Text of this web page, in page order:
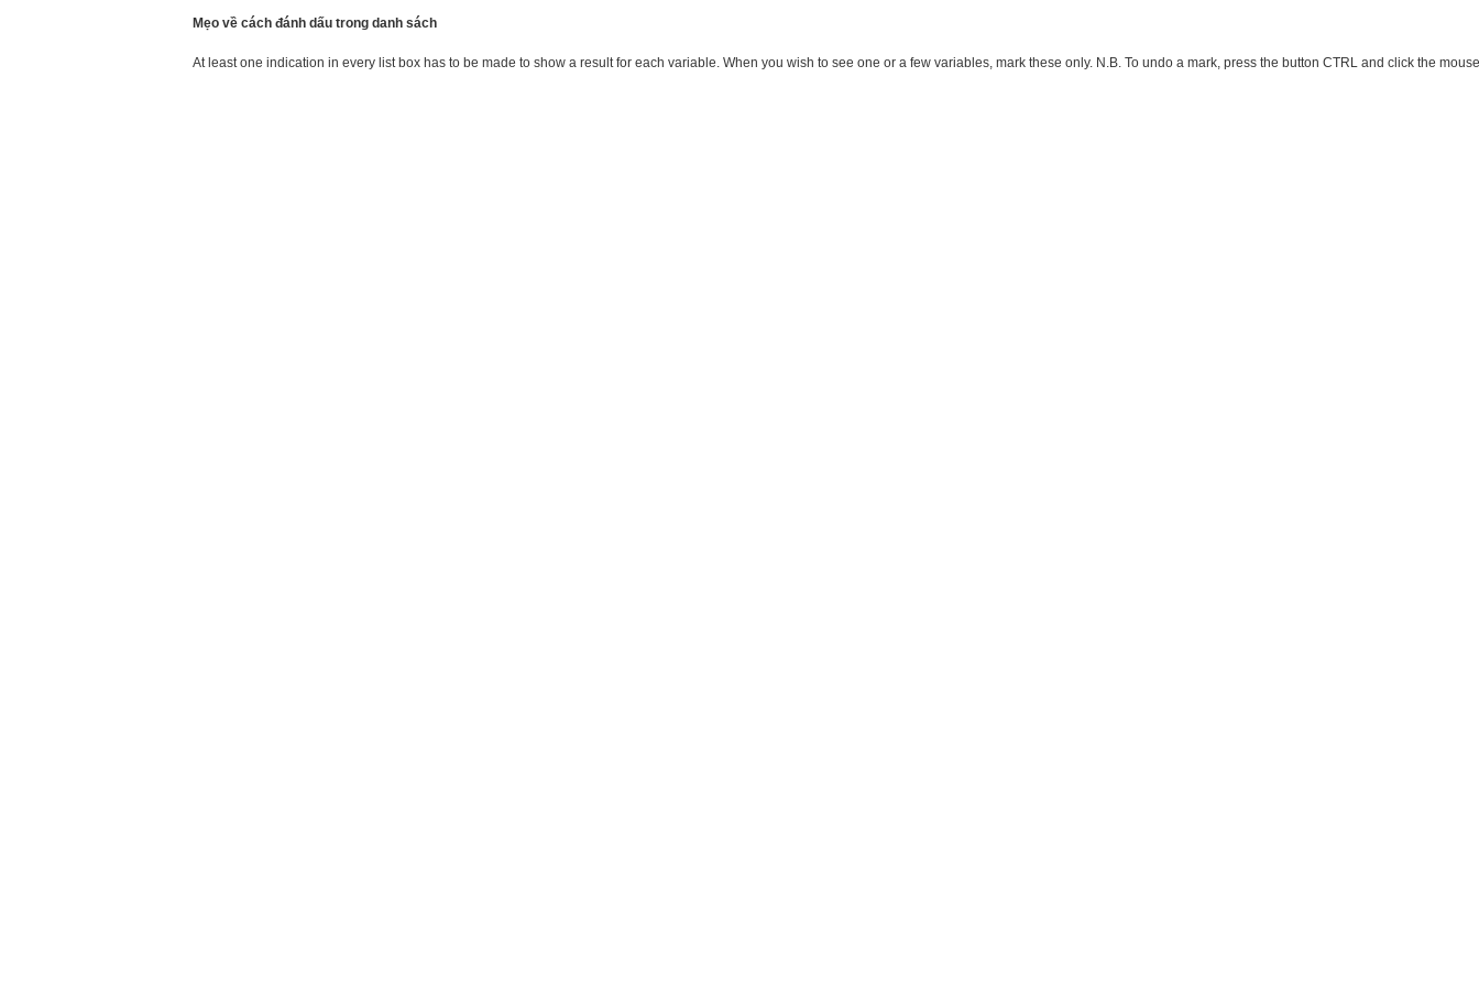
Mẹo về cách đánh dấu trong danh sách
At least one indication in every list box has to be made to show a result for each variable. When you wish to see one or a few variables, mark these only. N.B. To undo a mark, press the button CTRL and click the